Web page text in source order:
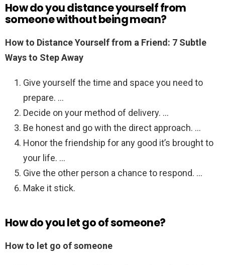
How do you distance yourself from
someone without being mean?
How to Distance Yourself from a Friend: 7 Subtle
Ways to Step Away
Give yourself the time and space you need to
prepare. …
Decide on your method of delivery. …
Be honest and go with the direct approach. …
Honor the friendship for any good it’s brought to
your life. …
Give the other person a chance to respond. …
Make it stick.
How do you let go of someone?
How to let go of someone